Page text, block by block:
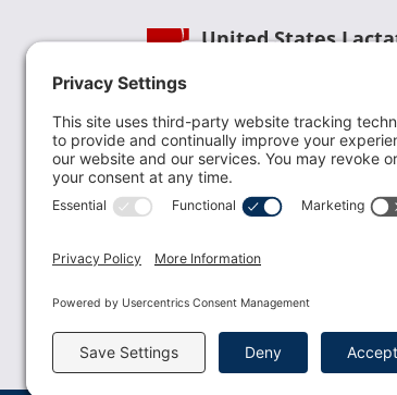
United States
USLCA is a national leader in
lactation profession. We are
value lactation care providers
family healthcare team and in
health settings.